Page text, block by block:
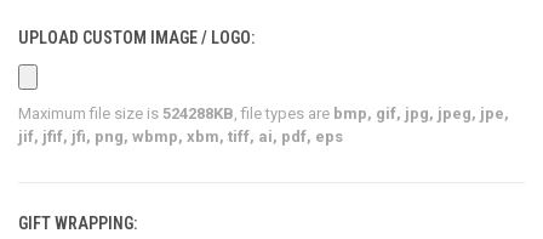
UPLOAD CUSTOM IMAGE / LOGO:
Maximum file size is 524288KB , file types are bmp, gif, jpg, jpeg, jpe,
jif, jfif, jfi, png, wbmp, xbm, tiff, ai, pdf, eps
GIFT WRAPPING: